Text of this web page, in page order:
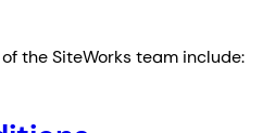
the SiteWorks team include: